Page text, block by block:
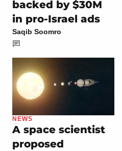
backed by $30M
in pro-Israel ads
Saqib Soomro
NEWS
A space scientist
proposed